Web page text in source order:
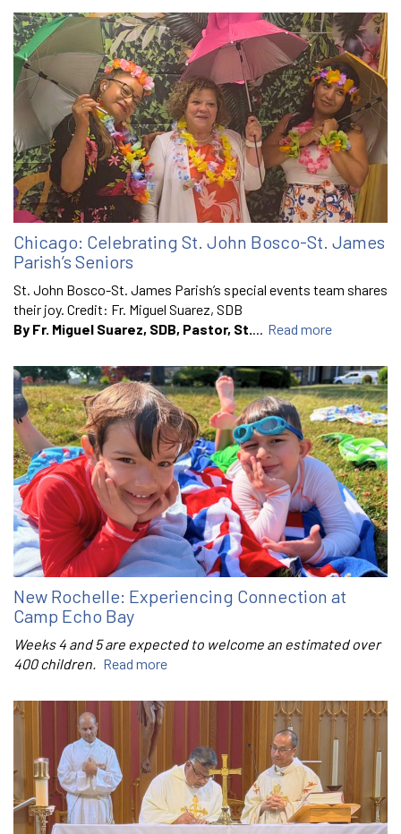
Chicago: Celebrating St. John Bosco-St. James
Parish’s Seniors
St. John Bosco-St. James Parish’s special events team shares
their joy. Credit: Fr. Miguel Suarez, SDB
By Fr. Miguel Suarez, SDB, Pastor, St.... Read more
New Rochelle: Experiencing Connection at
Camp Echo Bay
Weeks 4 and 5 are expected to welcome an estimated over
400 children. Read more